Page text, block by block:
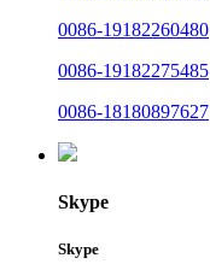
0086-19182260480
0086-19182275485
0086-18180897627
Skype
Skype